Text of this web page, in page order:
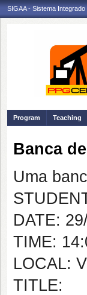
SIGAA - Sistema
Program Teaching
Banca
Uma
DATE:
TIME:
LOCAL:
TITLE: